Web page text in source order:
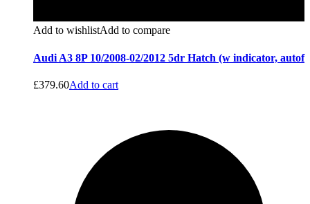
Add to wishlistAdd to compare
Audi A3 8P 10/2008-02/2012 5dr Hatch (w indicator, autof
£379.60Add to cart